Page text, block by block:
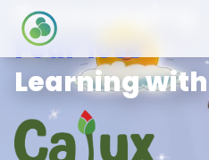
Encouraging
Fear’less’
Learning with